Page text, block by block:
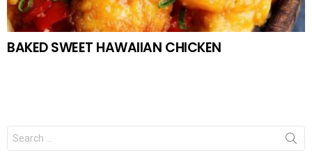
BAKED SWEET HAWAIIAN CHICKEN
Search
for: